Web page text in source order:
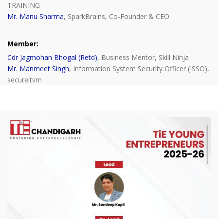
TRAINING
Mr. Manu Sharma, SparkBrains, Co-Founder & CEO
Member:
Cdr Jagmohan Bhogal (Retd), Business Mentor, Skill Ninja
Mr. Manmeet Singh, Information System Security Officer (ISSO),
secureitsm